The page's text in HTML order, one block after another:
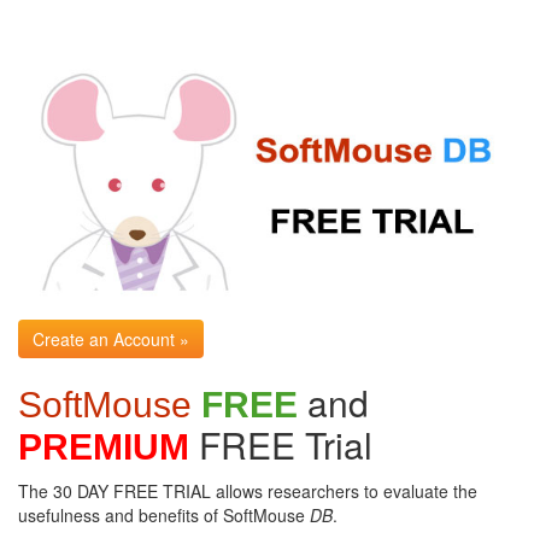
Create an Account »
SoftMouse FREE and
PREMIUM FREE Trial
The 30 DAY FREE TRIAL allows researchers to evaluate the
usefulness and benefits of SoftMouse DB.